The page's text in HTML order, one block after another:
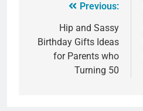
Previous:
Hip and Sassy
Birthday Gifts Ideas
for Parents who
Turning 50